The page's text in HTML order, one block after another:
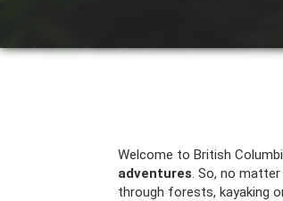
Welcome to British
adventures. So, no matter
through forests, kayaking